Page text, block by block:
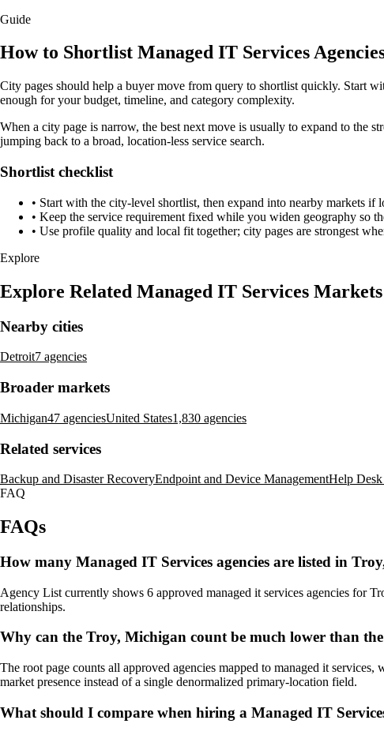
Guide
How to Shortlist Managed IT Services
City pages should help a buyer move from query to shortlist quickly. Start
enough for your budget, timeline, and category complexity.
When a city page is narrow, the best next move is usually to expand to the
jumping back to a broad, location-less service search.
Shortlist checklist
• Start with the city-level shortlist, then expand into nearby markets if
• Keep the service requirement fixed while you widen geography so
• Use profile quality and local fit together; city pages are strongest
Explore
Explore Related Managed IT Services Markets
Nearby cities
Detroit7 agencies
Broader markets
Michigan47 agenciesUnited States1,830 agencies
Related services
Backup and Disaster RecoveryEndpoint and Device ManagementHelp
FAQ
FAQs
How many Managed IT Services agencies are listed in
Agency List currently shows 6 approved managed it services agencies for
relationships.
Why can the Troy, Michigan count be much lower than
The root page counts all approved agencies mapped to managed it
market presence instead of a single denormalized primary-location field.
What should I compare when hiring a Managed IT